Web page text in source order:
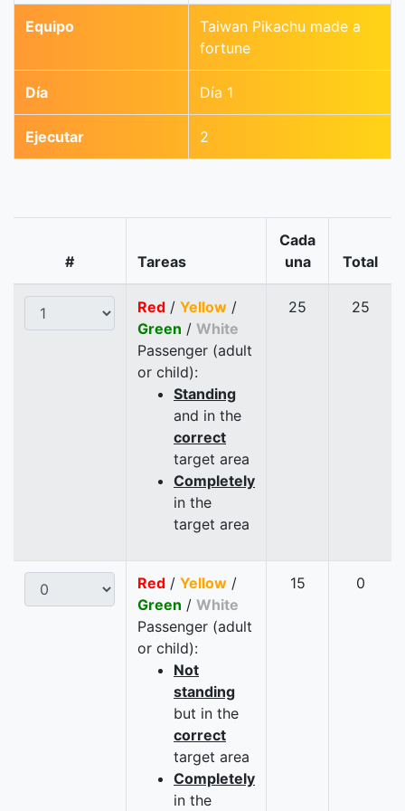
Equipo
Taiwan Pikachu made a
fortune
Día Día 1
Ejecutar 2
# Tareas
Cada
una
Total
Red / Yellow /
Green / White
Passenger (adult
or child):
Standing
and in the
correct
target area
Completely
in the
target area
25 25
Red / Yellow /
Green / White
Passenger (adult
or child):
Not
standing
but in the
correct
target area
Completely
in the
15 0